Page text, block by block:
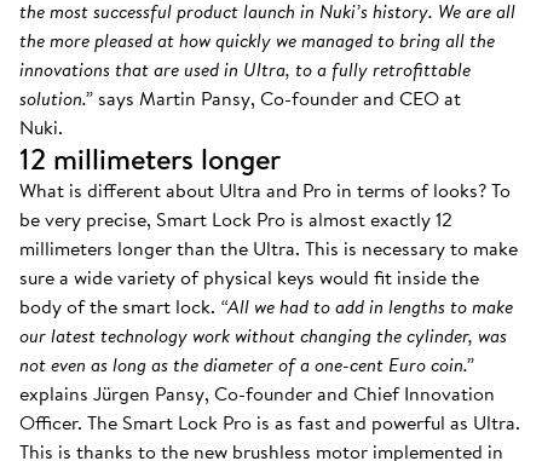
the most successful product launch in Nuki’s history. We are all
the more pleased at how quickly we managed to bring all the
innovations that are used in Ultra, to a fully retrofittable
solution.”says Martin Pansy, Co-founder and CEO at
Nuki.
12 millimeters longer
What is different about Ultra and Pro in terms of looks? To
be very precise, Smart Lock Pro is almost exactly 12
millimeters longer than the Ultra. This is necessary to make
sure a wide variety of physical keys would fit inside the
body of the smart lock. “All we had to add in lengths to make
our latest technology work without changing the cylinder, was
not even as long as the diameter of a one-cent Euro coin.”
explains Jürgen Pansy, Co-founder and Chief Innovation
Officer. The Smart Lock Pro is as fast and powerful as Ultra.
This is thanks to the new brushless motor implemented in